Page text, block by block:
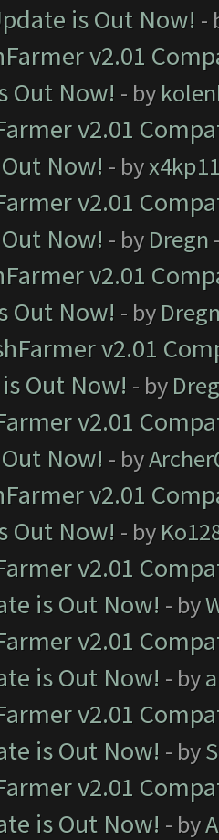
is Out Now! -
v2.01
Out Now! - by
v2.01
Now! - by
v2.01
Now! - by Dregn
v2.01
Out Now! - by
v2.01
Out Now! - by
v2.01
Now! - by
v2.01
Out Now! - by
v2.01
is Out Now! - by
v2.01
is Out Now! - by
v2.01
is Out Now! - by
v2.01
is Out Now! - by